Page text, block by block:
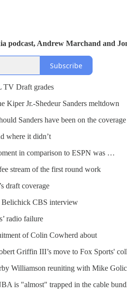
podcast, Andrew Marchand and
Subscribe
TV Draft grades
Kiper Jr.-Shedeur Sanders meltdown
Sanders have been on the coverage
where it didn’t
in comparison to ESPN was …
stream of the first round work
draft coverage
CBS interview
radio failure
of Colin Cowherd about
Griffin III’s move to Fox Sports'
Williamson reuniting with Mike Golic
is "almost" trapped in the cable